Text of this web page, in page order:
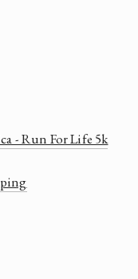
- Run For Life 5k